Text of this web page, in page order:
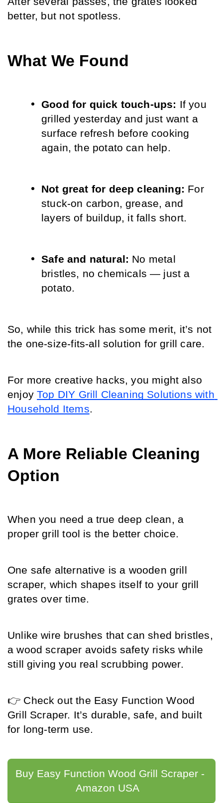
better, but not spotless.
What We Found
Good for quick touch-ups: If you
grilled yesterday and just want a
surface refresh before cooking
again, the potato can help.
Not great for deep cleaning: For
stuck-on carbon, grease, and
layers of buildup, it falls short.
Safe and natural: No metal
bristles, no chemicals — just a
potato.
So, while this trick has some merit, it’s not
the one-size-fits-all solution for grill care.
For more creative hacks, you might also
enjoy Top DIY Grill Cleaning Solutions with
Household Items.
A More Reliable Cleaning
Option
When you need a true deep clean, a
proper grill tool is the better choice.
One safe alternative is a wooden grill
scraper, which shapes itself to your grill
grates over time.
Unlike wire brushes that can shed bristles,
a wood scraper avoids safety risks while
still giving you real scrubbing power.
👉 Check out the Easy Function Wood
Grill Scraper. It’s durable, safe, and built
for long-term use.
Buy Easy Function Wood Grill Scraper -